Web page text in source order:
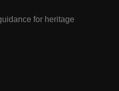
for heritage